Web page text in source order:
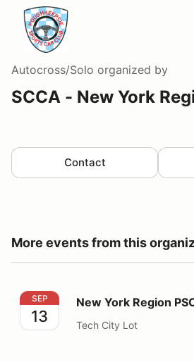
Autocross/Solo organized by
SCCA - New York
Contact
More events from this
New York Region PSCC TC
SEP
13
New York Region
Tech City Lot